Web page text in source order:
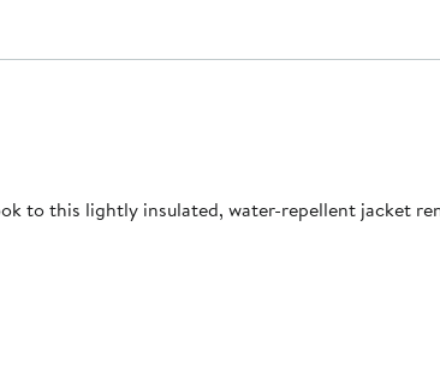
to this lightly insulated, water-repellent jacket